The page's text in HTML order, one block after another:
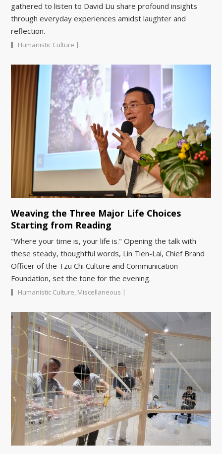
gathered to listen to David Liu share profound insights
through everyday experiences amidst laughter and
reflection.
Humanistic Culture |
Weaving the Three Major Life Choices
Starting from Reading
"Where your time is, your life is." Opening the talk with
these steady, thoughtful words, Lin Tien-Lai, Chief Brand
Officer of the Tzu Chi Culture and Communication
Foundation, set the tone for the evening.
Humanistic Culture, Miscellaneous |